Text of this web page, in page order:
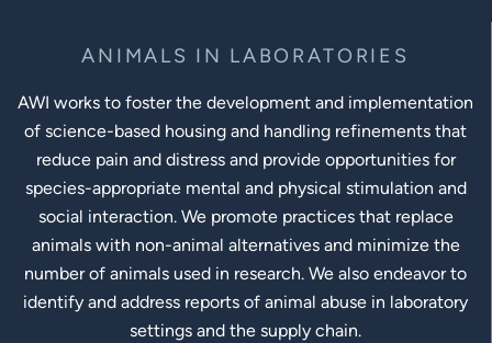
ANIMALS IN LABORATORIES
AWI works to foster the development and implementation
of science-based housing and handling refinements that
reduce pain and distress and provide opportunities for
species-appropriate mental and physical stimulation and
social interaction. We promote practices that replace
animals with non-animal alternatives and minimize the
number of animals used in research. We also endeavor to
identify and address reports of animal abuse in laboratory
settings and the supply chain.